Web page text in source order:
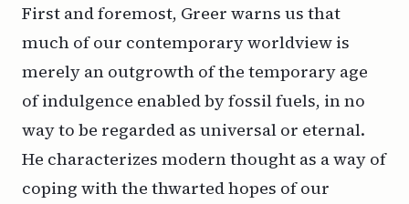
First and foremost, Greer warns us that
much of our contemporary worldview is
merely an outgrowth of the temporary age
of indulgence enabled by fossil fuels, in no
way to be regarded as universal or eternal.
He characterizes modern thought as a way of
coping with the thwarted hopes of our